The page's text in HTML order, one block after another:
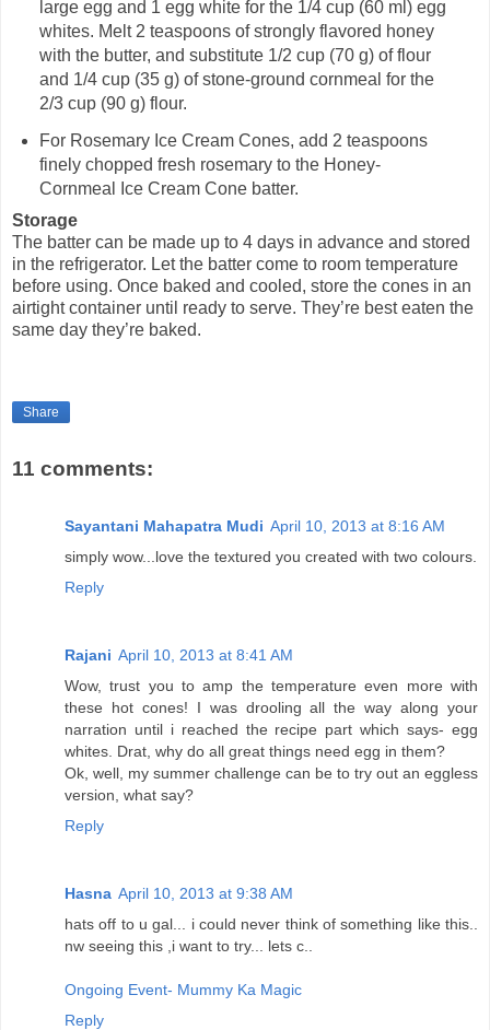
large egg and 1 egg white for the 1/4 cup (60 ml) egg
whites. Melt 2 teaspoons of strongly flavored honey
with the butter, and substitute 1/2 cup (70 g) of flour
and 1/4 cup (35 g) of stone-ground cornmeal for the
2/3 cup (90 g) flour.
For Rosemary Ice Cream Cones, add 2 teaspoons
finely chopped fresh rosemary to the Honey-
Cornmeal Ice Cream Cone batter.
Storage
The batter can be made up to 4 days in advance and stored
in the refrigerator. Let the batter come to room temperature
before using. Once baked and cooled, store the cones in an
airtight container until ready to serve. They’re best eaten the
same day they’re baked.
Share
11 comments:
Sayantani Mahapatra Mudi April 10, 2013 at 8:16 AM
simply wow...love the textured you created with two colours.
Reply
Rajani April 10, 2013 at 8:41 AM
Wow, trust you to amp the temperature even more with
these hot cones! I was drooling all the way along your
narration until i reached the recipe part which says- egg
whites. Drat, why do all great things need egg in them?
Ok, well, my summer challenge can be to try out an eggless
version, what say?
Reply
Hasna April 10, 2013 at 9:38 AM
hats off to u gal... i could never think of something like this..
nw seeing this ,i want to try... lets c..
Ongoing Event- Mummy Ka Magic
Reply